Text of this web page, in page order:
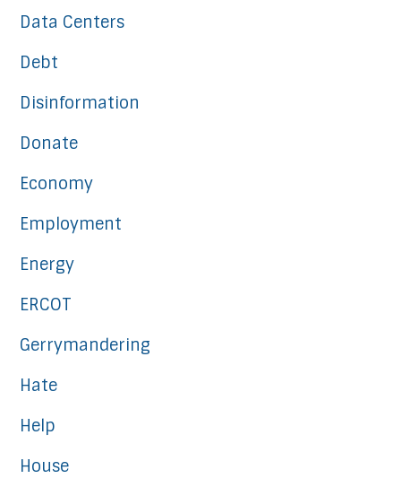
Data Centers
Debt
Disinformation
Donate
Economy
Employment
Energy
ERCOT
Gerrymandering
Hate
Help
House